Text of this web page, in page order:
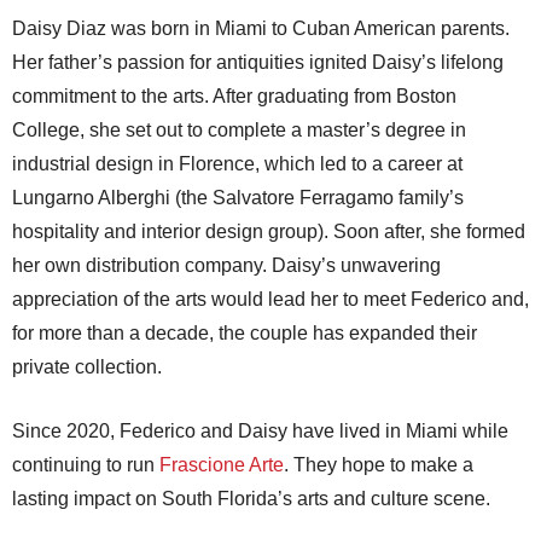
Daisy Diaz was born in Miami to Cuban American parents.
Her father’s passion for antiquities ignited Daisy’s lifelong
commitment to the arts. After graduating from Boston
College, she set out to complete a master’s degree in
industrial design in Florence, which led to a career at
Lungarno Alberghi (the Salvatore Ferragamo family’s
hospitality and interior design group). Soon after, she formed
her own distribution company. Daisy’s unwavering
appreciation of the arts would lead her to meet Federico and,
for more than a decade, the couple has expanded their
private collection.
Since 2020, Federico and Daisy have lived in Miami while
continuing to run Frascione Arte. They hope to make a
lasting impact on South Florida’s arts and culture scene.